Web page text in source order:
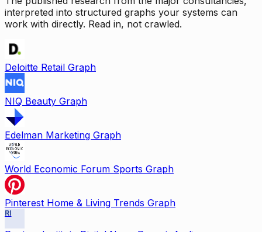
interpreted into structured graphs your systems can
work with directly. Read in, not crawled.
Deloitte Retail Graph
NIQ Beauty Graph
Edelman Marketing Graph
World Economic Forum Sports Graph
Pinterest Home & Living Trends Graph
RI